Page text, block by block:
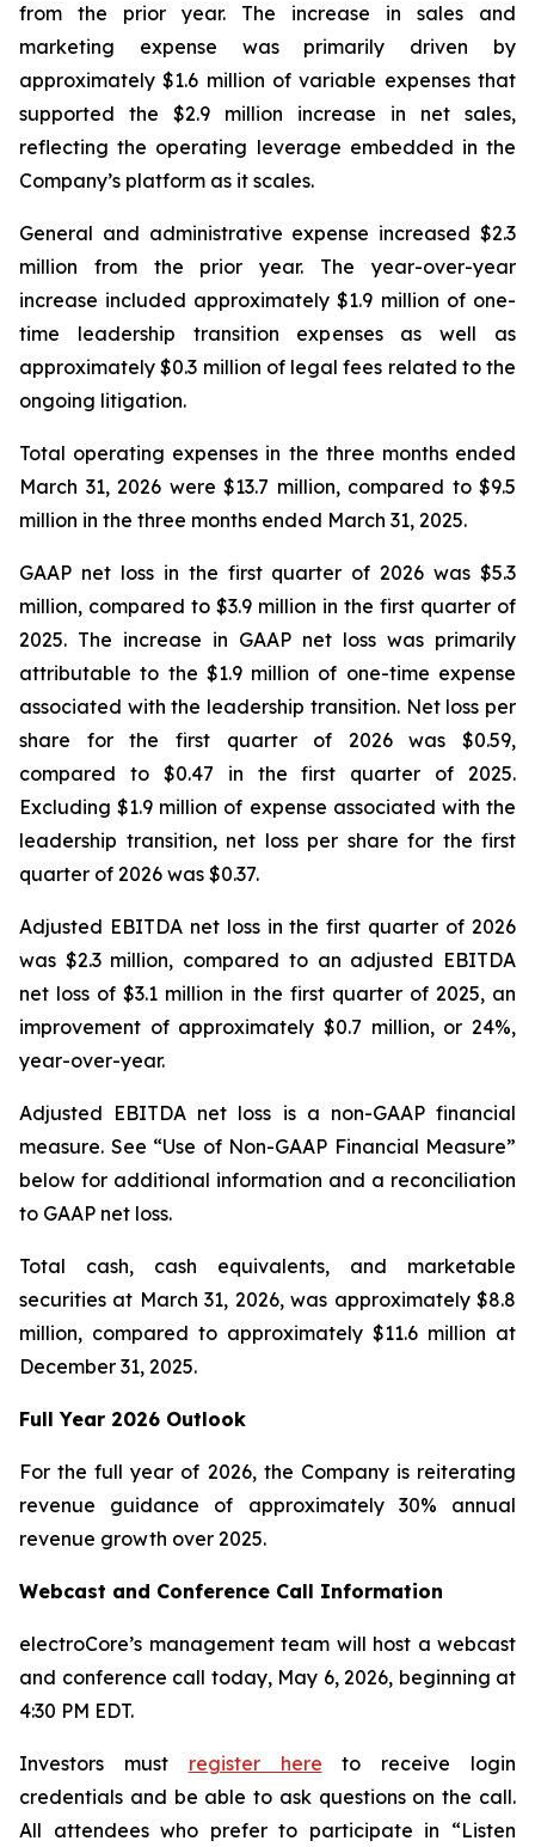
from the prior year. The increase in sales and
marketing expense was primarily driven by
approximately $1.6 million of variable expenses that
supported the $2.9 million increase in net sales,
reflecting the operating leverage embedded in the
Company’s platform as it scales.
General and administrative expense increased $2.3
million from the prior year. The year-over-year
increase included approximately $1.9 million of one-
time leadership transition expenses as well as
approximately $0.3 million of legal fees related to the
ongoing litigation.
Total operating expenses in the three months ended
March 31, 2026 were $13.7 million, compared to $9.5
million in the three months ended March 31, 2025.
GAAP net loss in the first quarter of 2026 was $5.3
million, compared to $3.9 million in the first quarter of
2025. The increase in GAAP net loss was primarily
attributable to the $1.9 million of one-time expense
associated with the leadership transition. Net loss per
share for the first quarter of 2026 was $0.59,
compared to $0.47 in the first quarter of 2025.
Excluding $1.9 million of expense associated with the
leadership transition, net loss per share for the first
quarter of 2026 was $0.37.
Adjusted EBITDA net loss in the first quarter of 2026
was $2.3 million, compared to an adjusted EBITDA
net loss of $3.1 million in the first quarter of 2025, an
improvement of approximately $0.7 million, or 24%,
year-over-year.
Adjusted EBITDA net loss is a non-GAAP financial
measure. See “Use of Non-GAAP Financial Measure”
below for additional information and a reconciliation
to GAAP net loss.
Total cash, cash equivalents, and marketable
securities at March 31, 2026, was approximately $8.8
million, compared to approximately $11.6 million at
December 31, 2025.
Full Year 2026 Outlook
For the full year of 2026, the Company is reiterating
revenue guidance of approximately 30% annual
revenue growth over 2025.
Webcast and Conference Call Information
electroCore’s management team will host a webcast
and conference call today, May 6, 2026, beginning at
4:30 PM EDT.
Investors must register here to receive login
credentials and be able to ask questions on the call.
All attendees who prefer to participate in “Listen